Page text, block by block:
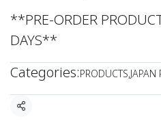
**PRE-ORDER
DAYS**
Categories:PRODUCTS,JAPAN
Share